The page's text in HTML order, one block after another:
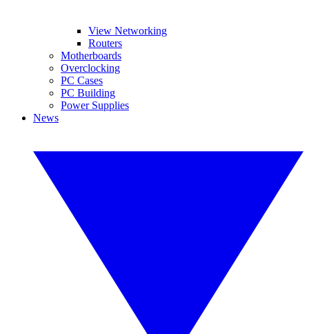
View Networking
Routers
Motherboards
Overclocking
PC Cases
PC Building
Power Supplies
News